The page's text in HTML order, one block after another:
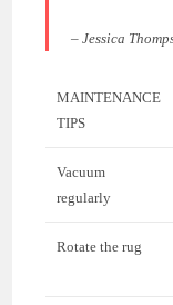
– Jessica
MAINTENANCE
TIPS
Vacuum
regularly
Rotate the rug